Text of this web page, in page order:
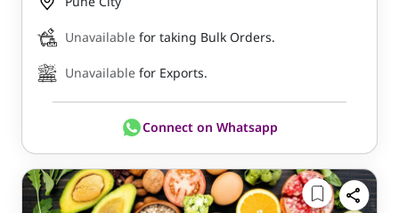
Unavailable for taking Bulk Orders.
Unavailable for Exports.
Connect on Whatsapp